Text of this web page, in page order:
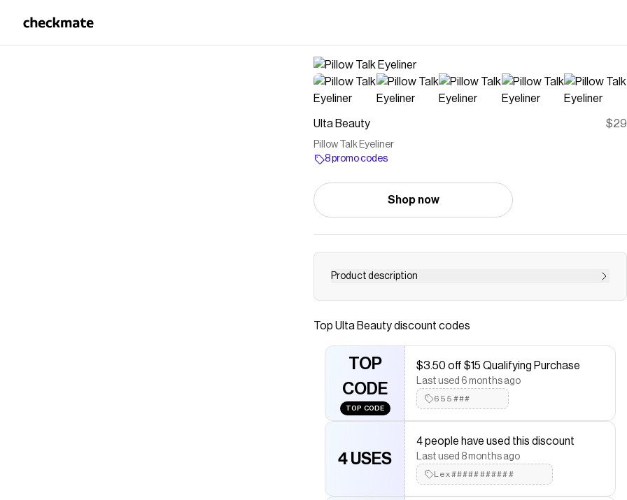
Ulta Beauty $29
Pillow Talk Eyeliner
8 promo codes
Shop now
Product description
Charlotte Tilbury's Pillow Talk Collection is a new,
Talk smoky berry-brown shade.
Save onPillow Talk Eyeliner
Checkmate is a savings app with over one million users that have
saved $$$ on brands like Ulta Beauty.
The Checkmate extension automatically applies
discount codes,
Ulta Beauty
discounts on products like
Top Ulta Beautydiscount codes
TOP
CODE
TOP CODE
$3.50 off $15 Qualifying Purchase
Last used 6 months ago
655###
4 USES
4 people have used this discount
Last used 8 months ago
Lex###########